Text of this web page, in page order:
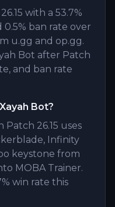
with a 53.7%
0.5% ban rate over
u.gg and op.gg.
Bot after Patch
and ban rate
Bot?
26.15 uses
Infinity
keystone from
MOBA Trainer.
win rate this